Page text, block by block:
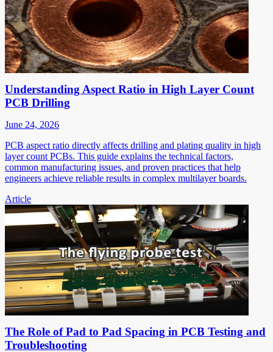
Understanding Aspect Ratio in High Layer Count
PCB Drilling
June 24, 2026
PCB aspect ratio directly affects drilling and plating quality in high
layer count PCBs. This guide explains the technical factors,
common manufacturing issues, and proven practices that help
engineers achieve reliable results in complex multilayer boards.
Article
The Role of Pad to Pad Spacing in PCB Testing and
Troubleshooting